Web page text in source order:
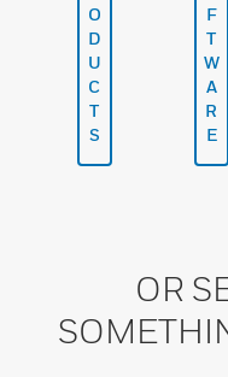
O
D
U
C
T
S
F
T
W
A
R
E
OR